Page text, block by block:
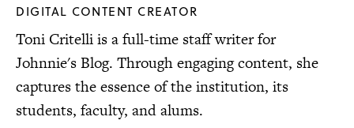
DIGITAL CONTENT CREATOR
Toni Critelli is a full-time staff writer for
Johnnie's Blog. Through engaging content, she
captures the essence of the institution, its
students, faculty, and alums.